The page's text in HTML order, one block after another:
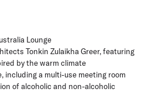
Lounge
Tonkin Zulaikha Greer, featuring
by the warm climate
including a multi-use meeting room
of alcoholic and non-alcoholic